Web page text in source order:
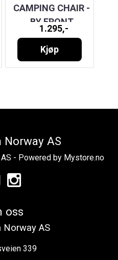
CAMPING CHAIR -
BY FRONT
RUNNER
1.295,-
Kjøp
Norway AS
- Powered by Mystore.no
oss
Norway AS
339